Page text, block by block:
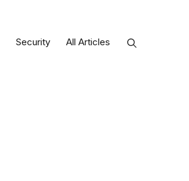
Security All Articles